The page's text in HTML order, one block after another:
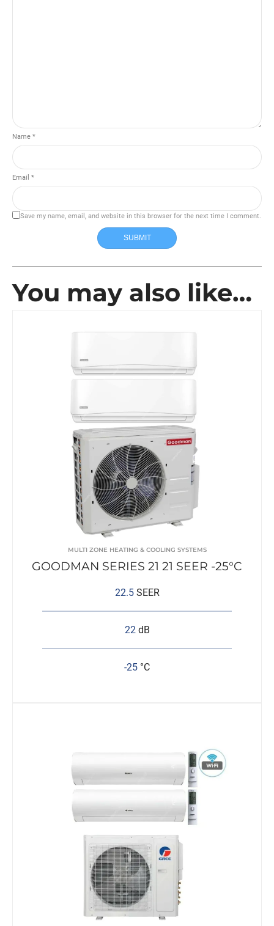
Name *
Email *
Save my name, email, and website in this browser for the next time I comment.
SUBMIT
You may also like…
MULTI ZONE HEATING & COOLING SYSTEMS
GOODMAN SERIES 21 21 SEER -25°C
22.5 SEER
22 dB
-25 °C